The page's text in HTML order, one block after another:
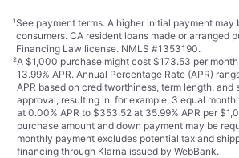
¹See payment terms. A higher initial payment may
consumers. CA resident loans made or arranged
Financing Law license. NMLS #1353190.
²A $1,000 purchase might cost $173.53 per
13.99% APR. Annual Percentage Rate (APR)
APR based on creditworthiness, term length, and
approval, resulting in, for example, 3 equal
at 0.00% APR to $353.52 at 35.99% APR per
purchase amount and down payment may be
monthly payment excludes potential tax and
financing through Klarna issued by WebBank.